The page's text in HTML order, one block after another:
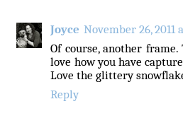
Joyce November 26, 2011
Of course, another
love how you have
Love the glittery
Reply